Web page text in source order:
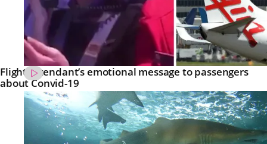
Flight attendant’s emotional message to passengers
about Convid-19